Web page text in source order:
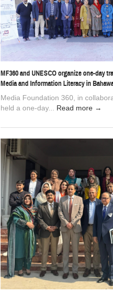
MF360 and UNESCO organize one-day
Media and Information Literacy in
Media Foundation 360, in
held a one-day... Read more →